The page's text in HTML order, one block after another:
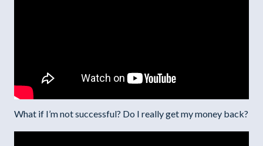
What if I’m not successful? Do I really get my money back?